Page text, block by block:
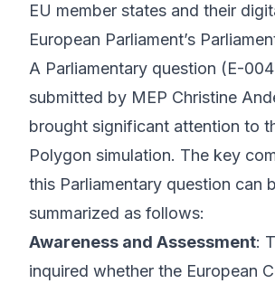
EU member states and their
European Parliament’s
A Parliamentary question (E-
submitted by MEP Christine
brought significant attention to
Polygon simulation. The key
this Parliamentary question can
summarized as follows:
Awareness and Assessment:
inquired whether the European